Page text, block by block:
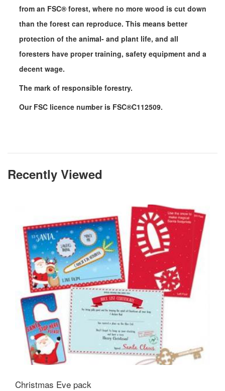
from an FSC® forest, where no more wood is cut down
than the forest can reproduce. This means better
protection of the animal- and plant life, and all
foresters have proper training, safety equipment and a
decent wage.
The mark of responsible forestry.
Our FSC licence number is FSC®C112509.
Recently Viewed
Christmas Eve pack